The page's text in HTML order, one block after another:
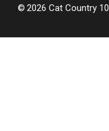
2026 Cat Country